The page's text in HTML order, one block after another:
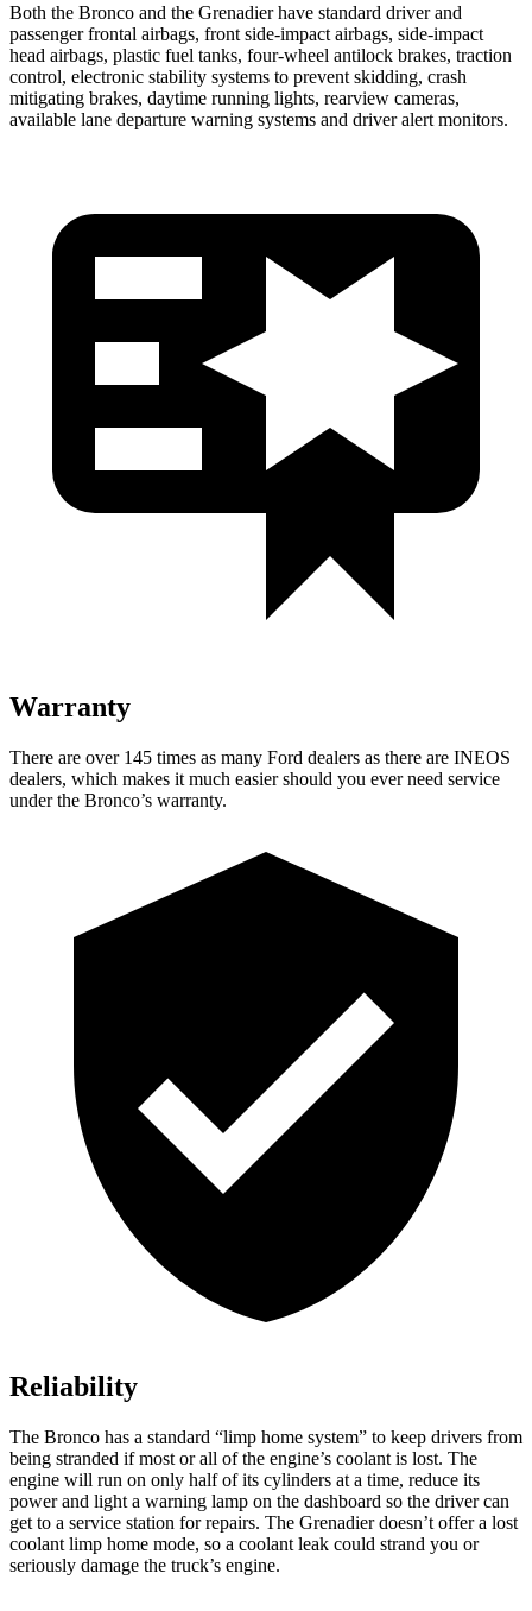
Both the Bronco and the Grenadier have standard driver and
passenger frontal airbags, front side-impact airbags, side-impact
head airbags, plastic fuel tanks, four-wheel antilock brakes, traction
control, electronic stability systems to prevent skidding, crash
mitigating brakes, daytime running lights, rearview cameras,
available lane departure warning systems and driver alert monitors.
Warranty
There are over 145 times as many Ford dealers as there are INEOS
dealers, which makes it much easier should you ever need service
under the Bronco’s warranty.
Reliability
The Bronco has a standard “limp home system” to keep drivers from
being stranded if most or all of the engine’s coolant is lost. The
engine will run on only half of its cylinders at a time, reduce its
power and light a warning lamp on the dashboard so the driver can
get to a service station for repairs. The Grenadier doesn’t offer a lost
coolant limp home mode, so a coolant leak could strand you or
seriously damage the truck’s engine.